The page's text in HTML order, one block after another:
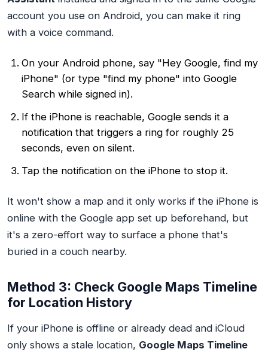
account you use on Android, you can make it ring
with a voice command.
On your Android phone, say "Hey Google, find my
iPhone" (or type "find my phone" into Google
Search while signed in).
If the iPhone is reachable, Google sends it a
notification that triggers a ring for roughly 25
seconds, even on silent.
Tap the notification on the iPhone to stop it.
It won't show a map and it only works if the iPhone is
online with the Google app set up beforehand, but
it's a zero-effort way to surface a phone that's
buried in a couch nearby.
Method 3: Check Google Maps Timeline
for Location History
If your iPhone is offline or already dead and iCloud
only shows a stale location, Google Maps Timeline